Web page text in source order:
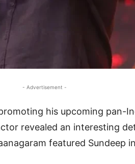
- Advertisement -
his upcoming pan-
revealed an interesting
featured Sundeep